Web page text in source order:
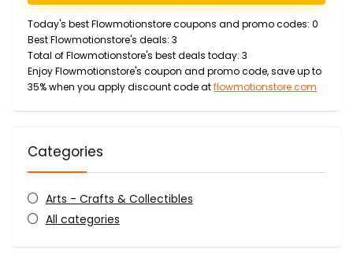
Today's best Flowmotionstore coupons and promo codes: 0
Best Flowmotionstore's deals: 3
Total of Flowmotionstore's best deals today: 3
Enjoy Flowmotionstore's coupon and promo code, save up to
35% when you apply discount code atflowmotionstore.com
Categories
Arts - Crafts & Collectibles
All categories